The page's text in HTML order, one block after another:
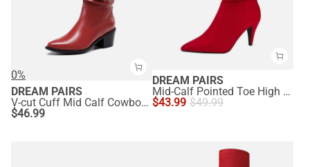
0%
DREAM PAIRS
V-cut Cuff Mid Calf Cowboy Boots
$46.99
DREAM PAIRS
Mid-Calf Pointed Toe High Heel Boots
$43.99 $49.99